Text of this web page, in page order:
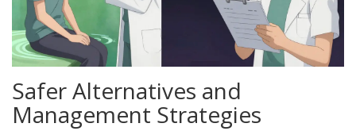
Safer Alternatives and
Management Strategies